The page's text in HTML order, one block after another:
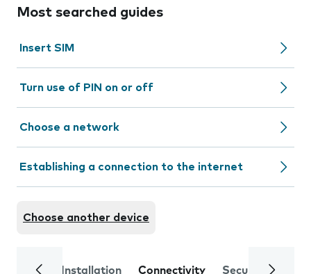
Most searched guides
Insert SIM
Turn use of PIN on or off
Choose a network
Establishing a connection to the internet
Choose another device
Installation Connectivity Security